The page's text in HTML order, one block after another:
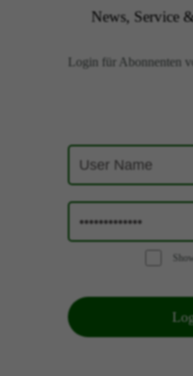
News, Service
Login für Abonnenten